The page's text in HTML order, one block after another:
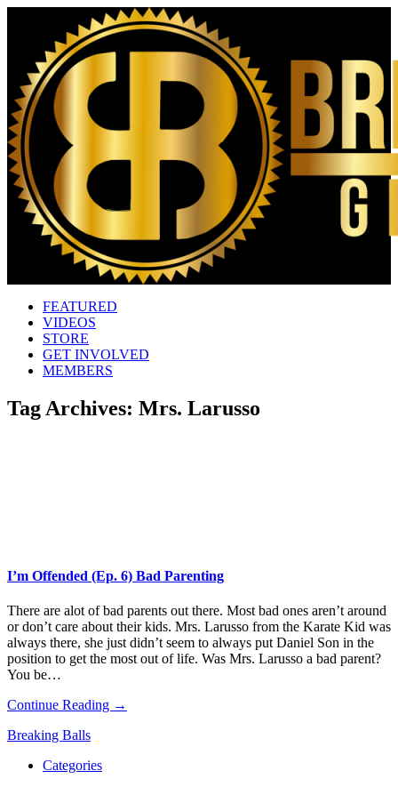
FEATURED
VIDEOS
STORE
GET INVOLVED
MEMBERS
Tag Archives: Mrs. Larusso
I’m Offended (Ep. 6) Bad Parenting
There are alot of bad parents out there. Most bad ones aren’t around
or don’t care about their kids. Mrs. Larusso from the Karate Kid was
always there, she just didn’t seem to always put Daniel Son in the
position to get the most out of life. Was Mrs. Larusso a bad parent?
You be…
Continue Reading →
Breaking Balls
Categories